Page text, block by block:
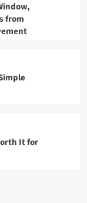
from
It for